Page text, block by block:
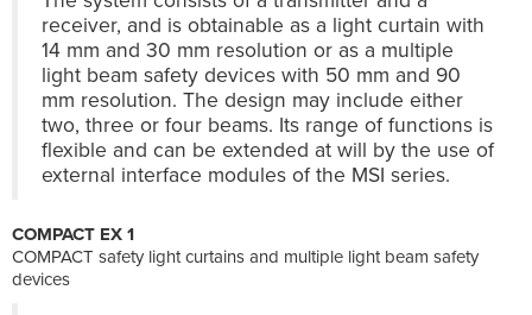
receiver, and is obtainable as a light curtain with
14 mm and 30 mm resolution or as a multiple
light beam safety devices with 50 mm and 90
mm resolution. The design may include either
two, three or four beams. Its range of functions is
flexible and can be extended at will by the use of
external interface modules of the MSI series.
COMPACT EX 1
COMPACT safety light curtains and multiple light beam safety
devices